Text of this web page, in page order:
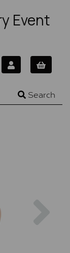
Event
Search